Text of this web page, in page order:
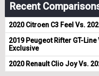
Recent
2020 Citroen C3 Feel Vs.
2019 Peugeot Rifter GT-
Exclusive
2020 Renault Clio Joy Vs.